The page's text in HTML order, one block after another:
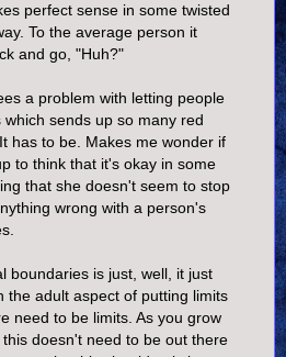
perfect sense in some twisted
To the average person it
and go, "Huh?"
a problem with letting people
sends up so many red
has to be. Makes me wonder if
to think that it's okay in some
that she doesn't seem to stop
wrong with a person's
boundaries is just, well, it just
the adult aspect of putting limits
need to be limits. As you grow
doesn't need to be out there